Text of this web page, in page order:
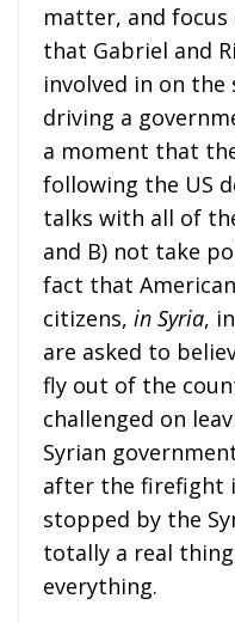
matter, and
that Gabriel and
involved in on the
driving a
a moment that
following the US
talks with all of
and B) not take
fact that
citizens, in Syria,
are asked to
fly out of the
challenged on
Syrian
after the firefight
stopped by the
totally a real
everything.